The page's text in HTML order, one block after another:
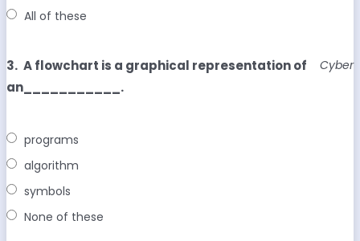
All of these
3. Cyber
A flowchart is a graphical representation of
an___________.
programs
algorithm
symbols
None of these